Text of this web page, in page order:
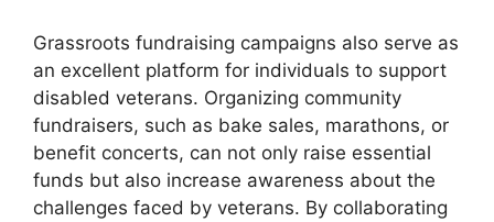
Grassroots fundraising campaigns also serve as
an excellent platform for individuals to support
disabled veterans. Organizing community
fundraisers, such as bake sales, marathons, or
benefit concerts, can not only raise essential
funds but also increase awareness about the
challenges faced by veterans. By collaborating